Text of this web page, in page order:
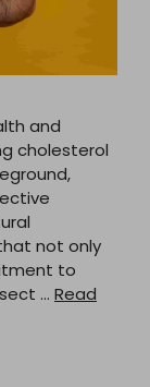
and
cholesterol
not only
to
… Read